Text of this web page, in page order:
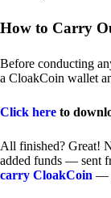
How to Carry
Before conducting
a CloakCoin wallet
Click here to
All finished? Great!
added funds — sent
carry CloakCoin —